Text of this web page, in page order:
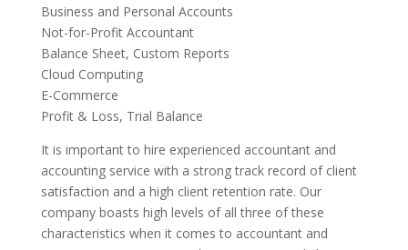
Business and Personal Accounts
Not-for-Profit Accountant
Balance Sheet, Custom Reports
Cloud Computing
E-Commerce
Profit & Loss, Trial Balance
It is important to hire experienced accountant and
accounting service with a strong track record of client
satisfaction and a high client retention rate. Our
company boasts high levels of all three of these
characteristics when it comes to accountant and